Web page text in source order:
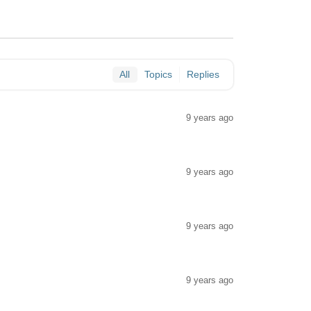
All Topics Replies
9 years ago
9 years ago
9 years ago
9 years ago